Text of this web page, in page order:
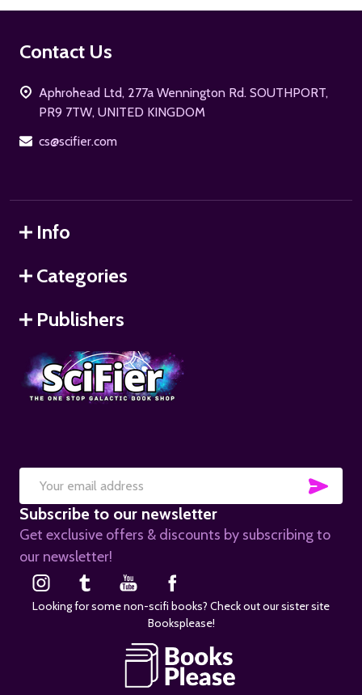
Footer
Contact Us
Aphrohead Ltd, 277a Wennington Rd. SOUTHPORT,
PR9 7TW, UNITED KINGDOM
cs@scifier.com
Info
Categories
Publishers
Email
Address
Subscribe to our newsletter
Get exclusive offers & discounts by subscribing to
our newsletter!
Looking for some non-scifi books? Check out our sister site
Booksplease!